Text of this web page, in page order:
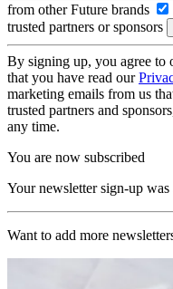
from other Future brands
trusted partners or sponsors
By signing up, you agree to
that you have read our
marketing emails from us
trusted partners and
any time.
You are now subscribed
Your newsletter sign-up was
Want to add more